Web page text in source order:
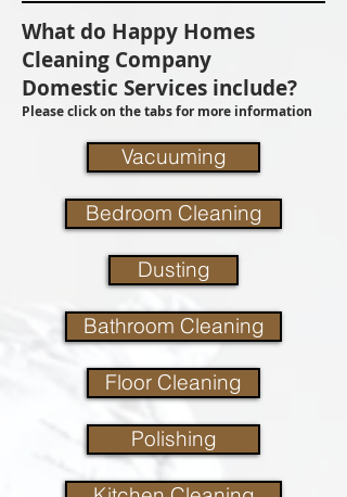
What do Happy Homes
Cleaning Company
Domestic Services include?
Please click on the tabs for more information
Vacuuming
Bedroom Cleaning
Dusting
Bathroom Cleaning
Floor Cleaning
Polishing